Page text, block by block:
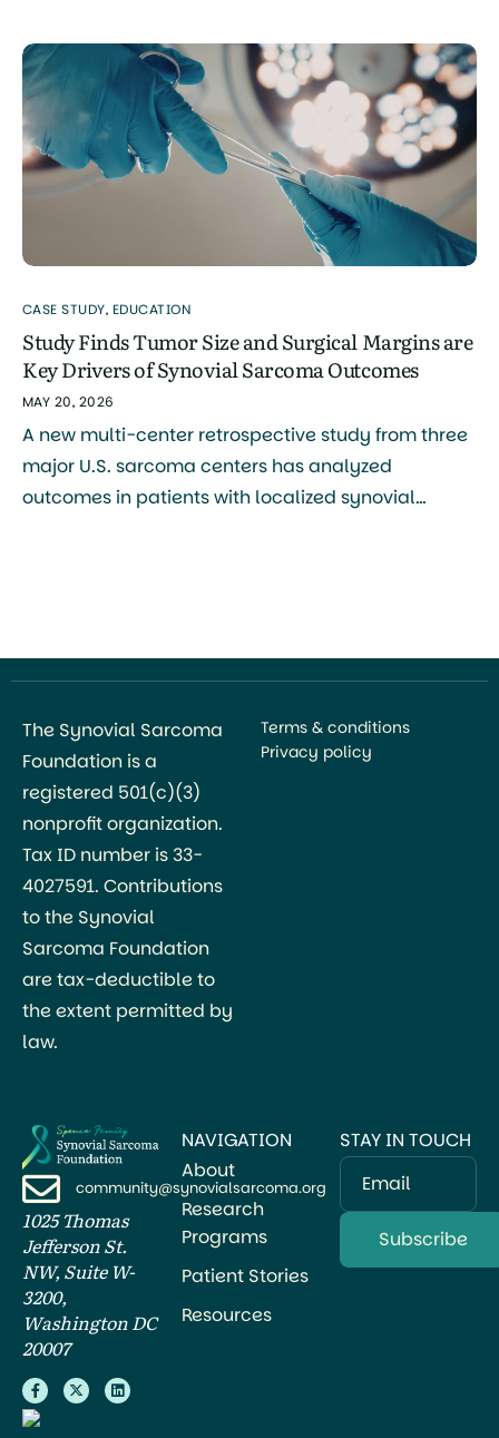
research conducted primarily through the Division
of Orthopedic Surgery at Niigata […]
CASE STUDY, EDUCATION
Study Finds Tumor Size and Surgical Margins are
Key Drivers of Synovial Sarcoma Outcomes
MAY 20, 2026
A new multi-center retrospective study from three
major U.S. sarcoma centers has analyzed
outcomes in patients with localized synovial
Maggie Yuxi Zhou, and colleagues from […]
The Synovial Sarcoma
Foundation is a
registered 501(c)(3)
nonprofit organization.
Tax ID number is 33-
4027591. Contributions
to the Synovial
Sarcoma Foundation
are tax-deductible to
the extent permitted by
law.
Terms & conditions
Privacy policy
community@synovialsarcoma.org
1025 Thomas
Jefferson St.
NW, Suite W-
3200,
Washington DC
20007
NAVIGATION
About
Research
Programs
Patient Stories
Resources
STAY IN TOUCH
Email